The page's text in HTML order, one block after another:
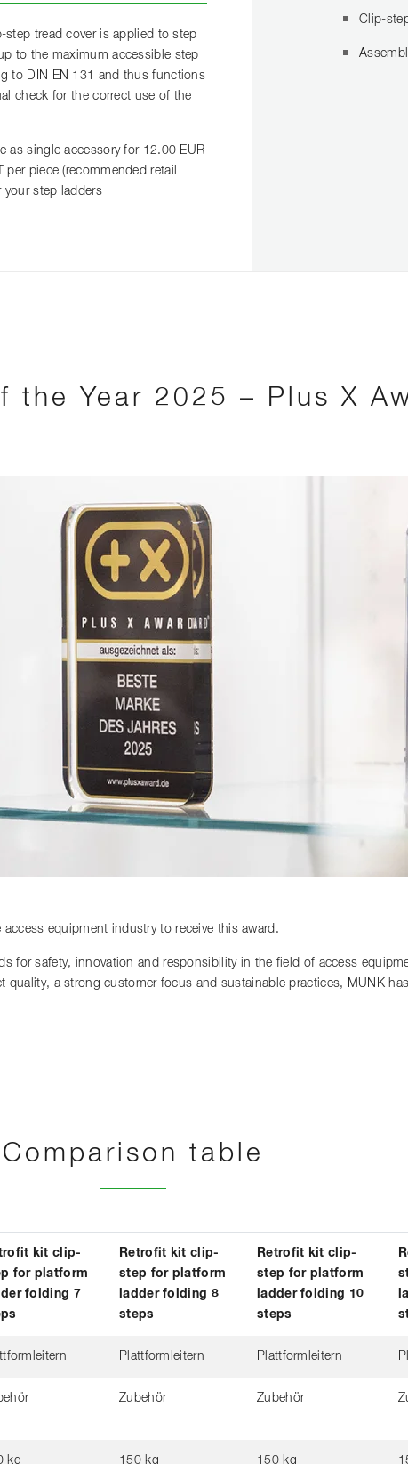
step tread cover is applied to step
to the maximum accessible step
to DIN EN 131 and thus functions
check for the correct use of the
as single accessory for 12.00 EUR
per piece (recommended retail
your step ladders
Clip-
the Year 2025 – Plus X
equipment industry to receive this award.
for safety, innovation and responsibility in the field of access
quality, a strong customer focus and sustainable practices, MUNK
Comparison table
kit clip-
for platform
folding 7
Retrofit kit clip-
step for platform
ladder folding 8
steps
Retrofit kit clip-
step for platform
ladder folding 10
steps
Plattformleitern Plattformleitern
Zubehör Zubehör
kg 150 kg 150 kg